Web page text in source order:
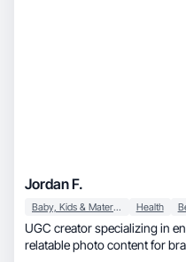
Jordan F.
Baby, Kids & Maternity Health
UGC creator specializing in
relatable photo content for